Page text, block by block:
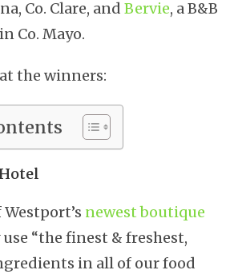
Co. Clare, andBervie, a B&B
Co. Mayo.
the winners:
newest boutique
use “the finest & freshest,
in all of our food